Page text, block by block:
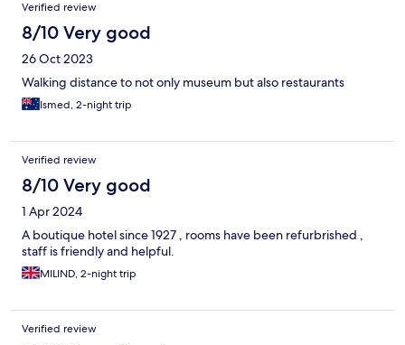
Verified review
8/10 Very good
26 Oct 2023
Walking distance to not only museum but also restaurants
Ismed, 2-night trip
Verified review
8/10 Very good
1 Apr 2024
A boutique hotel since 1927 , rooms have been refurbrished ,
staff is friendly and helpful.
MILIND, 2-night trip
Verified review